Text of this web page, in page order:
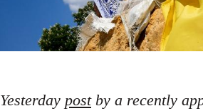
Yesterday postby a recently